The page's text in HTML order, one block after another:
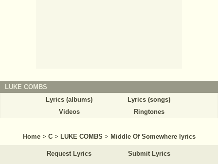
LUKE COMBS
Lyrics (albums)
Lyrics (songs)
Videos
Ringtones
Home > C > LUKE COMBS > Middle Of Somewhere lyrics
Request Lyrics Submit Lyrics